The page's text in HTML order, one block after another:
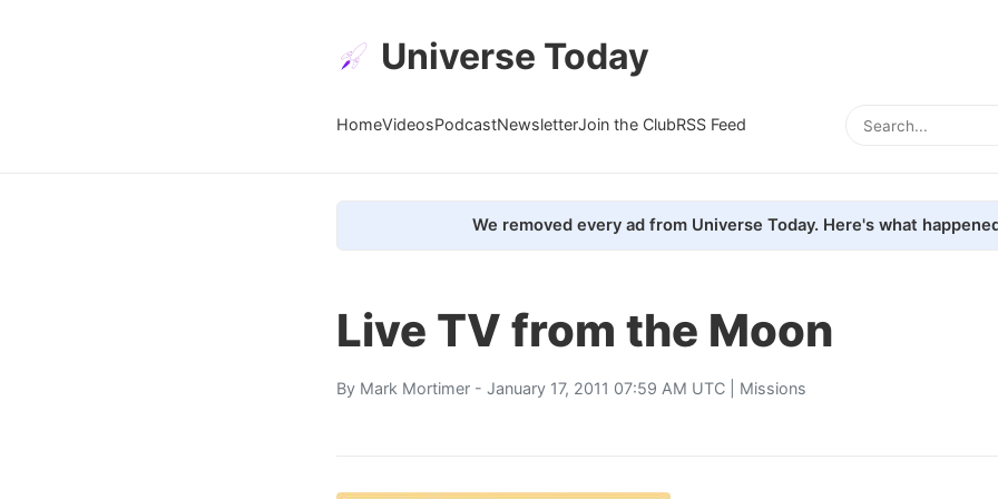
Universe Today
HomeVideosPodcastNewsletterJoin the ClubRSS Feed
We removed every ad from Universe Today. Here's what
Live TV from the Moon
By Mark Mortimer - January 17, 2011 07:59 AM UTC | Missions